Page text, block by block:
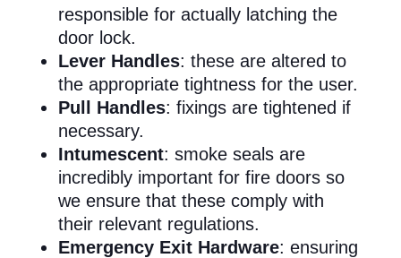
responsible for actually latching the
door lock.
Lever Handles: these are altered to
the appropriate tightness for the user.
Pull Handles: fixings are tightened if
necessary.
Intumescent: smoke seals are
incredibly important for fire doors so
we ensure that these comply with
their relevant regulations.
Emergency Exit Hardware: ensuring